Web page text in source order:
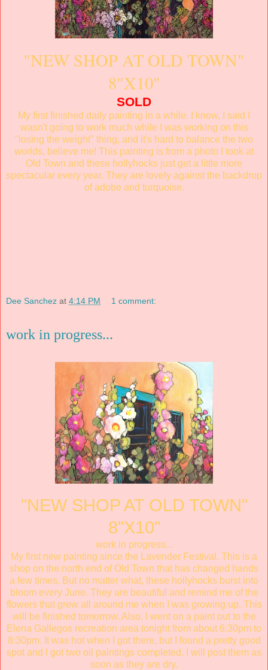
"NEW SHOP AT OLD TOWN"
8"X10"
SOLD
My first finished daily painting in a while. I know, I said I
wasn't going to work much while I was working on this
"losing the weight" thing, and it's hard to balance the two
worlds, believe me! This painting is from a photo I took at
Old Town and these hollyhocks just get a little more
spectacular every year. They are lovely against the backdrop
of adobe and turquoise.
Dee Sanchez at 4:14 PM 1 comment:
work in progress...
"NEW SHOP AT OLD TOWN"
8"X10"
work in progress...
My first new painting since the Lavender Festival. This is a
shop on the north end of Old Town that has changed hands
a few times. But no matter what, these hollyhocks burst into
bloom every June. They are beautiful and remind me of the
flowers that grew all around me when I was growing up. This
will be finished tomorrow. Also, I went on a paint out to the
Elena Gallegos recreation area tonight from about 6:30pm to
8:30pm. It was hot when I got there, but I found a pretty good
spot and I got two oil paintings completed. I will post them as
soon as they are dry.